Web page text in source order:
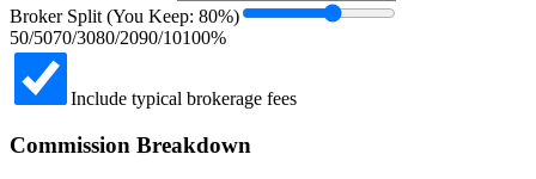
Broker Split (You Keep: 80%)
50/5070/3080/2090/10100%
Include typical brokerage fees
Commission Breakdown